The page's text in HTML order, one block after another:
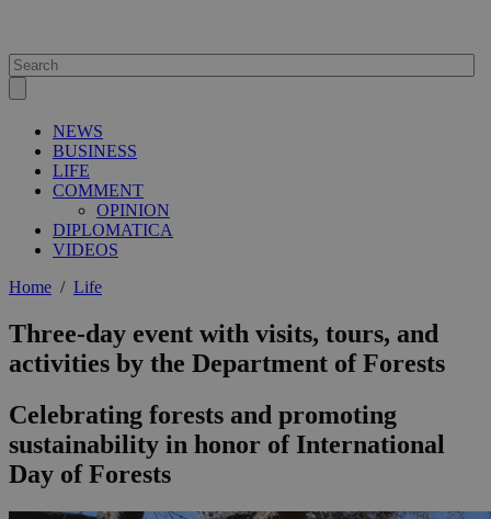
NEWS
BUSINESS
LIFE
COMMENT
OPINION
DIPLOMATICA
VIDEOS
Home / Life
Three-day event with visits, tours, and
activities by the Department of Forests
Celebrating forests and promoting
sustainability in honor of International
Day of Forests